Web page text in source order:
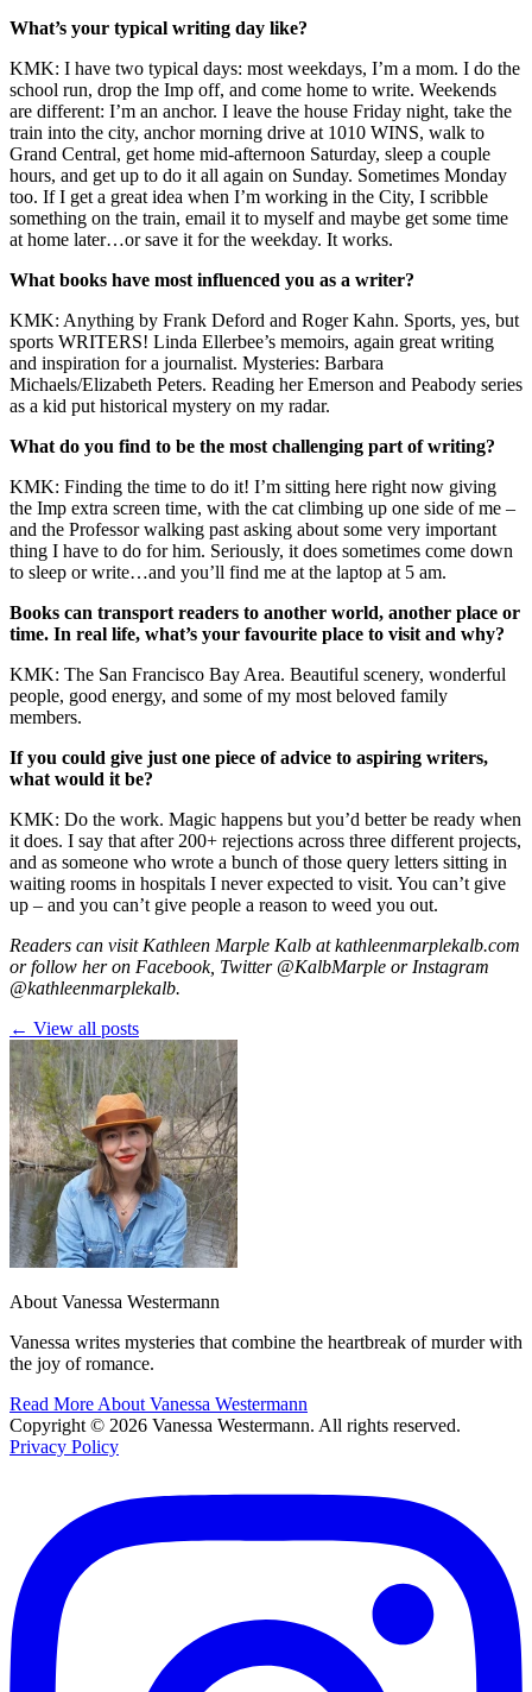
What’s your typical writing day like?
KMK: I have two typical days: most weekdays, I’m a mom. I do the
school run, drop the Imp off, and come home to write. Weekends
are different: I’m an anchor. I leave the house Friday night, take the
train into the city, anchor morning drive at 1010 WINS, walk to
Grand Central, get home mid-afternoon Saturday, sleep a couple
hours, and get up to do it all again on Sunday. Sometimes Monday
too. If I get a great idea when I’m working in the City, I scribble
something on the train, email it to myself and maybe get some time
at home later…or save it for the weekday. It works.
What books have most influenced you as a writer?
KMK: Anything by Frank Deford and Roger Kahn. Sports, yes, but
sports WRITERS! Linda Ellerbee’s memoirs, again great writing
and inspiration for a journalist. Mysteries: Barbara
Michaels/Elizabeth Peters. Reading her Emerson and Peabody series
as a kid put historical mystery on my radar.
What do you find to be the most challenging part of writing?
KMK: Finding the time to do it! I’m sitting here right now giving
the Imp extra screen time, with the cat climbing up one side of me –
and the Professor walking past asking about some very important
thing I have to do for him. Seriously, it does sometimes come down
to sleep or write…and you’ll find me at the laptop at 5 am.
Books can transport readers to another world, another place or
time. In real life, what’s your favourite place to visit and why?
KMK: The San Francisco Bay Area. Beautiful scenery, wonderful
people, good energy, and some of my most beloved family
members.
If you could give just one piece of advice to aspiring writers,
what would it be?
KMK: Do the work. Magic happens but you’d better be ready when
it does. I say that after 200+ rejections across three different projects,
and as someone who wrote a bunch of those query letters sitting in
waiting rooms in hospitals I never expected to visit. You can’t give
up – and you can’t give people a reason to weed you out.
Readers can visit Kathleen Marple Kalb atkathleenmarplekalb.com
or follow her on Facebook, Twitter @KalbMarple or Instagram
@kathleenmarplekalb.
← View all posts
About Vanessa Westermann
Vanessa writes mysteries that combine the heartbreak of murder with
the joy of romance.
Read More About Vanessa Westermann
Copyright © 2026 Vanessa Westermann. All rights reserved.
Privacy Policy